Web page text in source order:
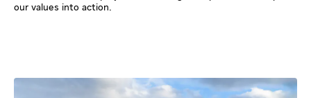
our values into action.